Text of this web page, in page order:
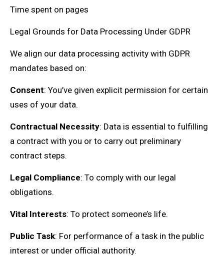
Time spent on pages
Legal Grounds for Data Processing Under GDPR
We align our data processing activity with GDPR
mandates based on:
Consent: You’ve given explicit permission for certain
uses of your data.
Contractual Necessity: Data is essential to fulfilling
a contract with you or to carry out preliminary
contract steps.
Legal Compliance: To comply with our legal
obligations.
Vital Interests: To protect someone’s life.
Public Task: For performance of a task in the public
interest or under official authority.